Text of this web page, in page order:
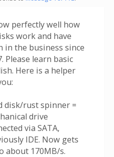
perfectly well how
work and have
in the business since
Please learn basic
Here is a helper
disk/rust spinner =
drive
via SATA,
IDE. Now gets
about 170MB/s.